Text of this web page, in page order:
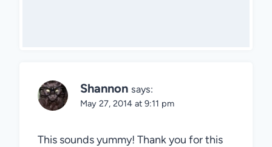
Shannon says:
May 27, 2014 at 9:11 pm
This sounds yummy! Thank you for this